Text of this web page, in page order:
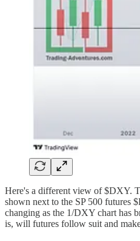
Here's a different view of $DXY.
shown next to the SP 500 futures
changing as the 1/DXY chart has
is, will futures follow suit and